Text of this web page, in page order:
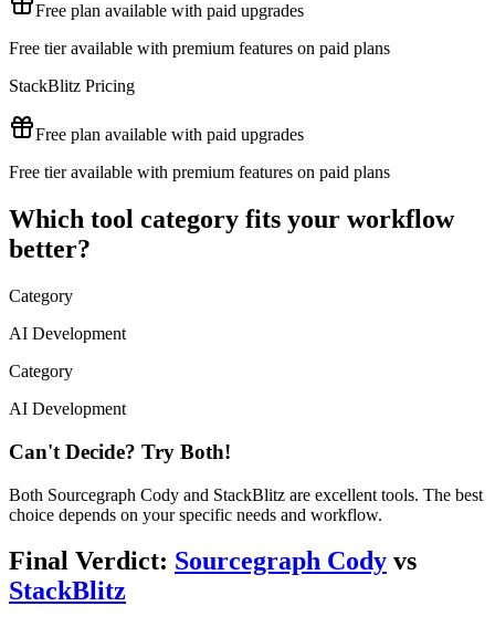
Free plan available with paid upgrades
Free tier available with premium features on paid plans
StackBlitz Pricing
Free plan available with paid upgrades
Free tier available with premium features on paid plans
Which tool category fits your workflow
better?
Category
AI Development
Category
AI Development
Can't Decide? Try Both!
Both Sourcegraph Cody and StackBlitz are excellent tools. The best
choice depends on your specific needs and workflow.
Final Verdict: Sourcegraph Cody vs
StackBlitz